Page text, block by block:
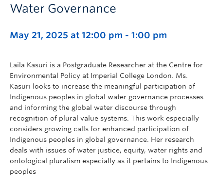
Water Governance
May 21, 2025 at 12:00 pm - 1:00 pm
Laila Kasuri is a Postgraduate Researcher at the Centre for
Environmental Policy at Imperial College London. Ms.
Kasuri looks to increase the meaningful participation of
Indigenous peoples in global water governance processes
and informing the global water discourse through
recognition of plural value systems. This work especially
considers growing calls for enhanced participation of
Indigenous peoples in global governance. Her research
deals with issues of water justice, equity, water rights and
ontological pluralism especially as it pertains to Indigenous
peoples